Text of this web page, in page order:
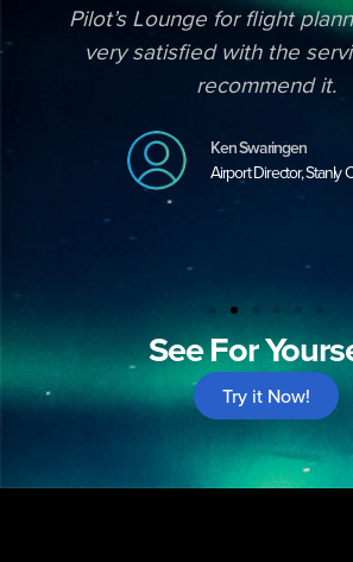
Pilot’s Lounge for flight
very satisfied with the
recommend it.
Ken Swaringen
Airport Director, Stanly
See For
Try it Now!